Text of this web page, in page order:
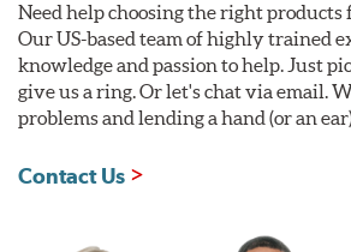
Need help choosing the right
Our US-based team of highly trained
knowledge and passion to help. Just
give us a ring. Or let's chat via email.
problems and lending a hand (or an
Contact Us